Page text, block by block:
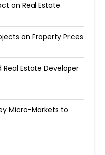
on Real Estate
on Property Prices​
Real Estate Developer
Micro-Markets to